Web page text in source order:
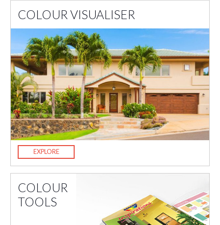
COLOUR VISUALISER
EXPLORE
COLOUR
TOOLS